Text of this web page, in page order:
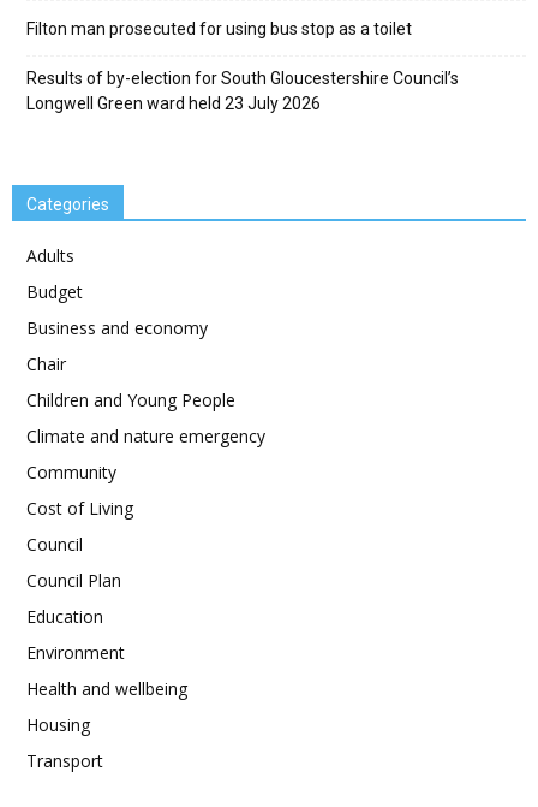
Filton man prosecuted for using bus stop as a toilet
Results of by-election for South Gloucestershire Council’s
Longwell Green ward held 23 July 2026
Categories
Adults
Budget
Business and economy
Chair
Children and Young People
Climate and nature emergency
Community
Cost of Living
Council
Council Plan
Education
Environment
Health and wellbeing
Housing
Transport